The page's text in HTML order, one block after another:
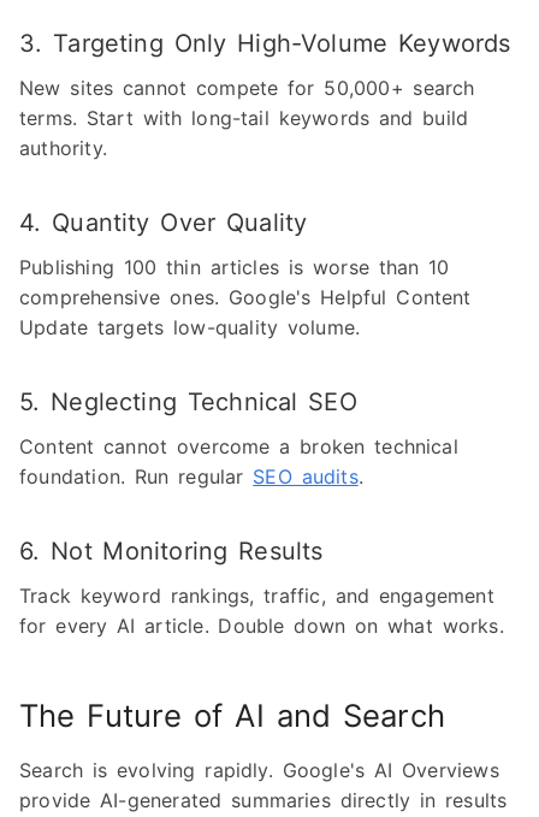
3. Targeting Only High-Volume Keywords
New sites cannot compete for 50,000+ search
terms. Start with long-tail keywords and build
authority.
4. Quantity Over Quality
Publishing 100 thin articles is worse than 10
comprehensive ones. Google's Helpful Content
Update targets low-quality volume.
5. Neglecting Technical SEO
Content cannot overcome a broken technical
foundation. Run regular SEO audits.
6. Not Monitoring Results
Track keyword rankings, traffic, and engagement
for every AI article. Double down on what works.
The Future of AI and Search
Search is evolving rapidly. Google's AI Overviews
provide AI-generated summaries directly in results